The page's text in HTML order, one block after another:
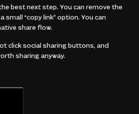
best next step. You can remove the
small “copy link” option. You can
share flow.
click social sharing buttons, and
sharing anyway.